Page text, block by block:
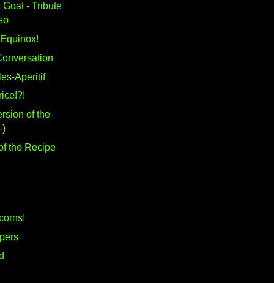
Goat - Tribute
Aperitif
of the
)
the Recipe